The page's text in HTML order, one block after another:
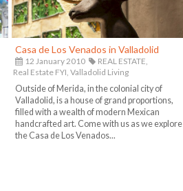
Casa de Los Venados in Valladolid
12 January 2010
REAL ESTATE,
Real Estate FYI, Valladolid Living
Outside of Merida, in the colonial city of
Valladolid, is a house of grand proportions,
filled with a wealth of modern Mexican
handcrafted art. Come with us as we explore
the Casa de Los Venados...